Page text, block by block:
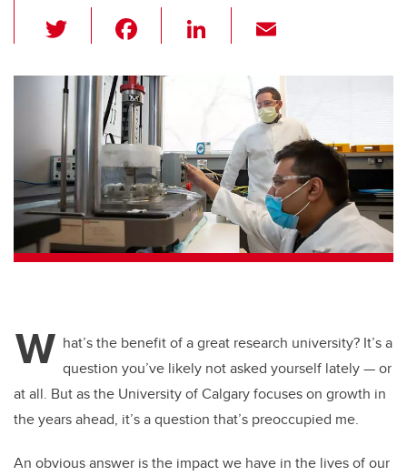
wi
tt
er
c
e
b
o
o
k
Li
dI
n
ail
W hat’s the benefit of a great research university? It’s a
question you’ve likely not asked yourself lately — or
at all. But as the University of Calgary focuses on growth in
the years ahead, it’s a question that’s preoccupied me.
An obvious answer is the impact we have in the lives of our